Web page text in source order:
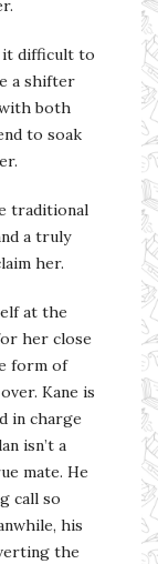
it difficult to
a shifter
both
to soak
traditional
a truly
her.
at the
her close
form of
Kane is
in charge
isn’t a
mate. He
call so
his
the